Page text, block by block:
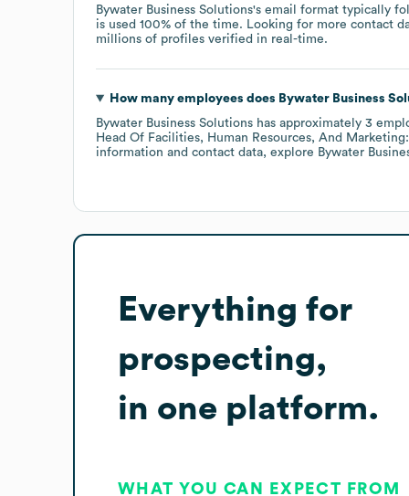
Bywater Business Solutions's email format typically
is used 100% of the time. Looking for more contact
millions of profiles verified in real-time.
How many employees does Bywater Business
Bywater Business Solutions has approximately 3
Head Of Facilities, Human Resources, And
information and contact data, explore Bywater
Everything for
prospecting,
in one platform.
WHAT YOU CAN EXPECT FROM